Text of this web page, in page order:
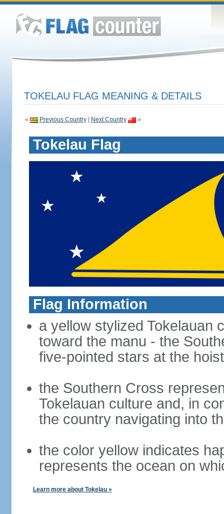
TOKELAU FLAG MEANING & DETAILS
« Previous Country| Next Country »
Tokelau Flag
Flag Information
a yellow stylized Tokelauan
toward the manu - the
five-pointed stars at the
the Southern Cross
Tokelauan culture and, in
the country navigating into
the color yellow indicates
represents the ocean on
Learn more about Tokelau »